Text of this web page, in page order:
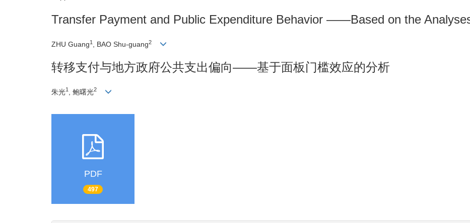
Transfer Payment and Public Expenditure Behavior ——Based on the
ZHU Guang1 , BAO Shu-guang2
转移支付与地方政府公共支出偏向——基于面板门槛效应的分析
朱光1 , 鲍曙光2
PDF
497